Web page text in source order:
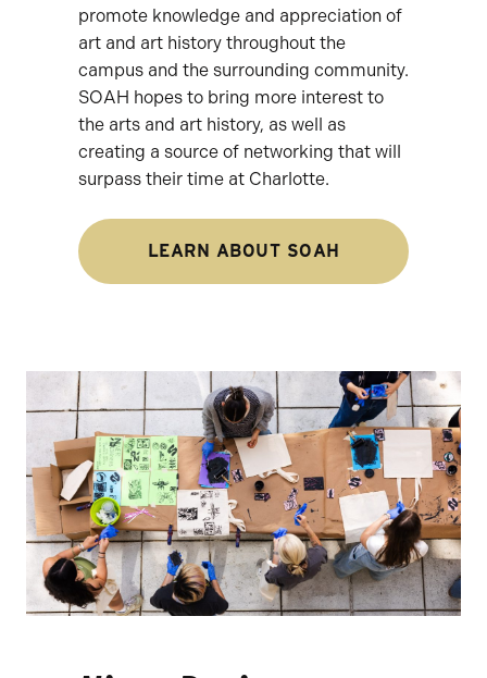
promote knowledge and appreciation of
art and art history throughout the
campus and the surrounding community.
SOAH hopes to bring more interest to
the arts and art history, as well as
creating a source of networking that will
surpass their time at Charlotte.
LEARN ABOUT SOAH